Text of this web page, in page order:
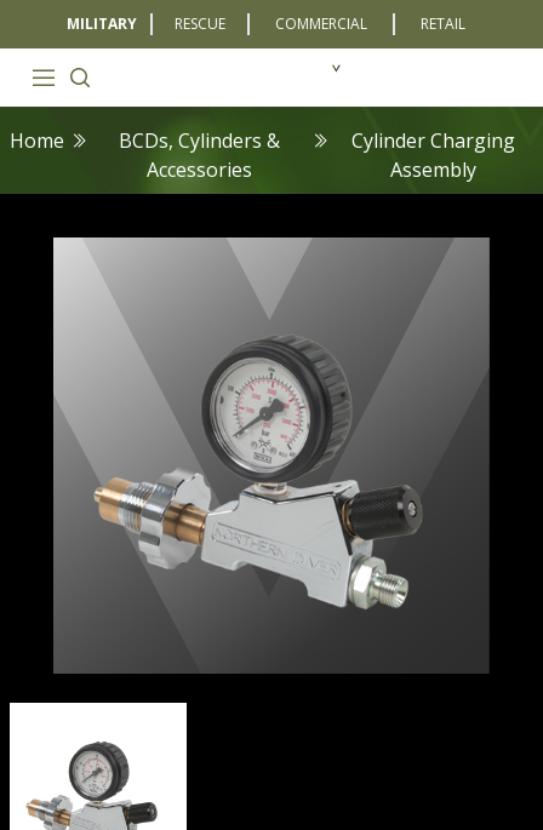
MILITARY RESCUE COMMERCIAL RETAIL
Home
BCDs, Cylinders &
Accessories
Cylinder Charging
Assembly
CYLINDER CHARGING ASSEMBLY | NORTHERN DIVER